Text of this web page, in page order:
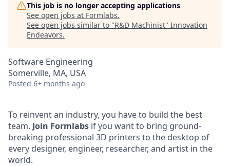
This job is no longer accepting applications
See open jobs at Formlabs.
See open jobs similar to "R&D Machinist" Innovation
Endeavors.
Software Engineering
Somerville, MA, USA
Posted 6+ months ago
To reinvent an industry, you have to build the best
team. Join Formlabs if you want to bring ground-
breaking professional 3D printers to the desktop of
every designer, engineer, researcher, and artist in the
world.